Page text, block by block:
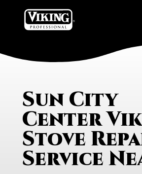
Sun City
Center
Stove
Service